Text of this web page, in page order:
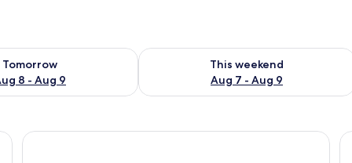
Tomorrow
8 - Aug 9
for tomorrow Aug 8 - Aug 9
This weekend
Aug 7 - Aug 9
Check availability for this weekend